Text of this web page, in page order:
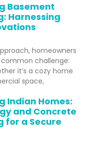
Basement
Harnessing
homeowners
challenge:
it’s a cozy home
space,
Indian Homes:
and Concrete
for a Secure